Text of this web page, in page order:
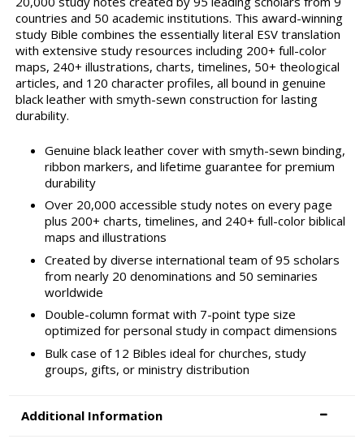
countries and 50 academic institutions. This award-winning
study Bible combines the essentially literal ESV translation
with extensive study resources including 200+ full-color
maps, 240+ illustrations, charts, timelines, 50+ theological
articles, and 120 character profiles, all bound in genuine
black leather with smyth-sewn construction for lasting
durability.
Genuine black leather cover with smyth-sewn binding,
ribbon markers, and lifetime guarantee for premium
durability
Over 20,000 accessible study notes on every page
plus 200+ charts, timelines, and 240+ full-color biblical
maps and illustrations
Created by diverse international team of 95 scholars
from nearly 20 denominations and 50 seminaries
worldwide
Double-column format with 7-point type size
optimized for personal study in compact dimensions
Bulk case of 12 Bibles ideal for churches, study
groups, gifts, or ministry distribution
Additional Information